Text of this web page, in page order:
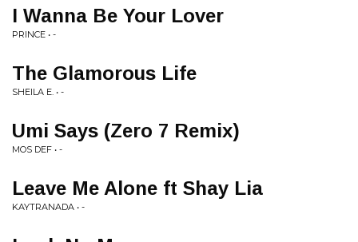
I Wanna Be Your Lover
PRINCE • -
The Glamorous Life
SHEILA E. • -
Umi Says (Zero 7 Remix)
MOS DEF • -
Leave Me Alone ft Shay Lia
KAYTRANADA • -